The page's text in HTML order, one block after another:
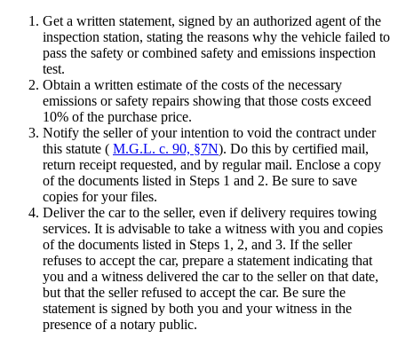
Get a written statement, signed by an authorized agent of the
inspection station, stating the reasons why the vehicle failed to
pass the safety or combined safety and emissions inspection
test.
Obtain a written estimate of the costs of the necessary
emissions or safety repairs showing that those costs exceed
10% of the purchase price.
Notify the seller of your intention to void the contract under
this statute ( M.G.L. c. 90, §7N). Do this by certified mail,
return receipt requested, and by regular mail. Enclose a copy
of the documents listed in Steps 1 and 2. Be sure to save
copies for your files.
Deliver the car to the seller, even if delivery requires towing
services. It is advisable to take a witness with you and copies
of the documents listed in Steps 1, 2, and 3. If the seller
refuses to accept the car, prepare a statement indicating that
you and a witness delivered the car to the seller on that date,
but that the seller refused to accept the car. Be sure the
statement is signed by both you and your witness in the
presence of a notary public.